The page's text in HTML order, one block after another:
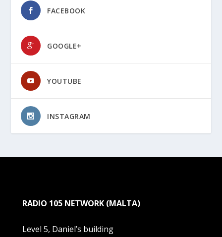
FACEBOOK
GOOGLE+
YOUTUBE
INSTAGRAM
RADIO 105 NETWORK (MALTA)
Level 5, Daniel’s building